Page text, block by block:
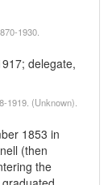
1930.
delegate,
1919. (Unknown).
1853 in
(then
the